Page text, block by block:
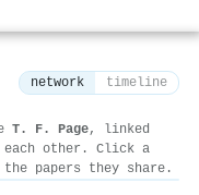
network timeline
T. F. Page, linked
each other. Click a
papers they share.